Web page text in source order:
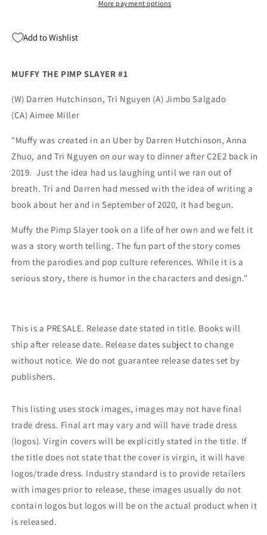
(01/26/2022)
IvanMore payment options
Add to Wishlist
MUFFY THE PIMP SLAYER #1
(W) Darren Hutchinson, Tri Nguyen (A) Jimbo Salgado
(CA) Aimee Miller
"Muffy was created in an Uber by Darren Hutchinson, Anna
Zhuo, and Tri Nguyen on our way to dinner after C2E2 back in
2019. Just the idea had us laughing until we ran out of
breath. Tri and Darren had messed with the idea of writing a
book about her and in September of 2020, it had begun.
Muffy the Pimp Slayer took on a life of her own and we felt it
was a story worth telling. The fun part of the story comes
from the parodies and pop culture references. While it is a
serious story, there is humor in the characters and design."
This is a PRESALE. Release date stated in title. Books will
ship after release date. Release dates subject to change
without notice. We do not guarantee release dates set by
publishers.
This listing uses stock images, images may not have final
trade dress. Final art may vary and will have trade dress
(logos). Virgin covers will be explicitly stated in the title. If
the title does not state that the cover is virgin, it will have
logos/trade dress. Industry standard is to provide retailers
with images prior to release, these images usually do not
contain logos but logos will be on the actual product when it
is released.